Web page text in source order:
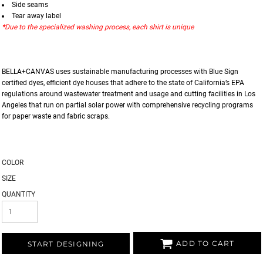
Side seams
Tear away label
*Due to the specialized washing process, each shirt is unique
BELLA+CANVAS uses sustainable manufacturing processes with Blue Sign
certified dyes, efficient dye houses that adhere to the state of California’s EPA
regulations around wastewater treatment and usage and cutting facilities in Los
Angeles that run on partial solar power with comprehensive recycling programs
for paper waste and fabric scraps.
COLOR
SIZE
QUANTITY
START DESIGNING ADD TO CART